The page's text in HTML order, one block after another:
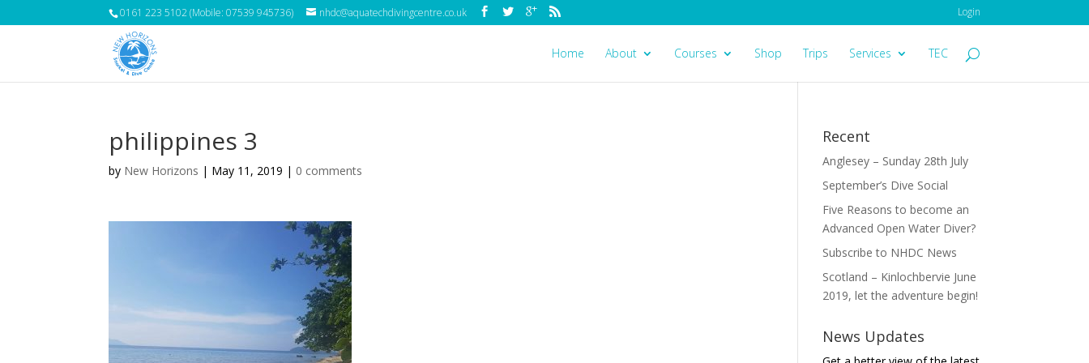
0161 223 5102 (Mobile: 07539 945736) nhdc@aquatechdivingcentre.co.uk Login
Home About Courses Shop Trips Services TEC
philippines 3
by New Horizons | May 11, 2019 | 0 comments
Recent
Anglesey – Sunday 28th July
September’s Dive Social
Five Reasons to become an
Advanced Open Water Diver?
Subscribe to NHDC News
Scotland – Kinlochbervie June
2019, let the adventure begin!
News Updates